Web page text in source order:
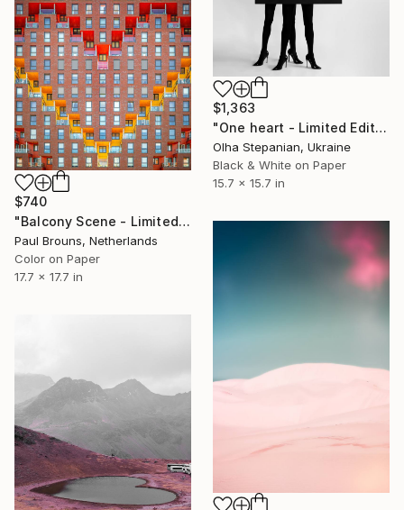
$1,363
"One heart - Limited Edition of 24" Photograph
Olha Stepanian, Ukraine
Black & White on Paper
15.7 x 15.7 in
$740
"Balcony Scene - Limited Edition of 8" Photograph
Paul Brouns, Netherlands
Color on Paper
17.7 x 17.7 in